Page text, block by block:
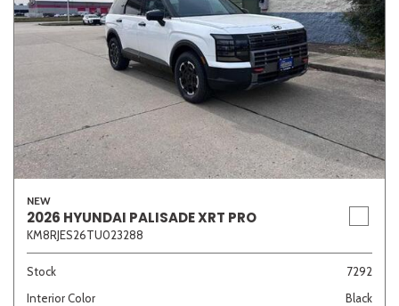
NEW
2026 HYUNDAI PALISADE XRT PRO
KM8RJES26TU023288
Stock
7292
Interior Color
Black